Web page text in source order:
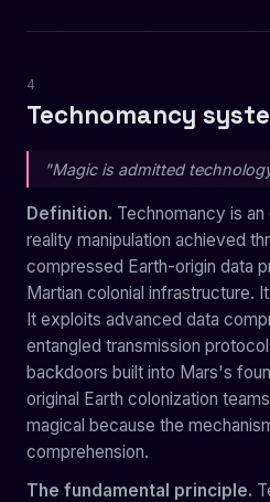
4
Technomancy
"Magic is admitted
Definition. Technomancy is
reality manipulation achieved
compressed Earth-origin data
Martian colonial infrastructure.
It exploits advanced data
entangled transmission
backdoors built into Mars's
original Earth colonization
magical because the
comprehension.
The fundamental principle.